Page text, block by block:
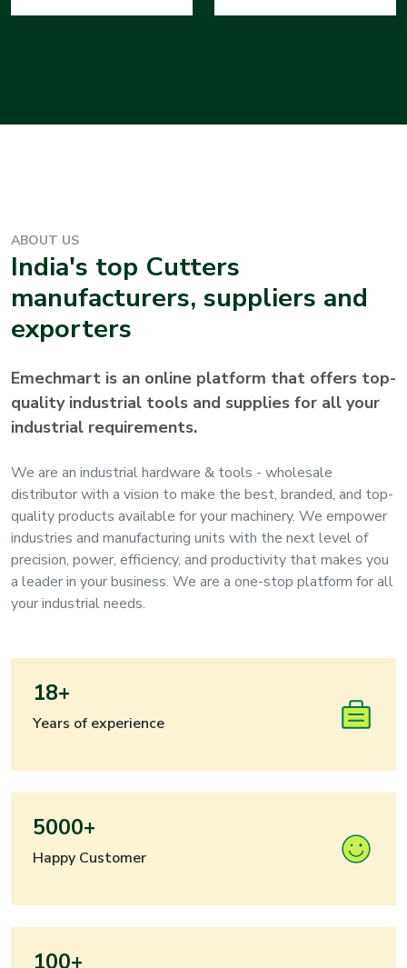
ABOUT US
India's top Cutters
manufacturers, suppliers and
exporters
Emechmart is an online platform that offers top-
quality industrial tools and supplies for all your
industrial requirements.
We are an industrial hardware & tools - wholesale
distributor with a vision to make the best, branded, and top-
quality products available for your machinery. We empower
industries and manufacturing units with the next level of
precision, power, efficiency, and productivity that makes you
a leader in your business. We are a one-stop platform for all
your industrial needs.
18+
Years of experience
5000+
Happy Customer
100+